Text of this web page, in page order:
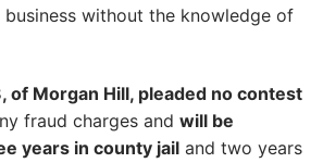
without the knowledge of
of Morgan Hill, pleaded no contest
fraud charges and will be
years in county jail and two years